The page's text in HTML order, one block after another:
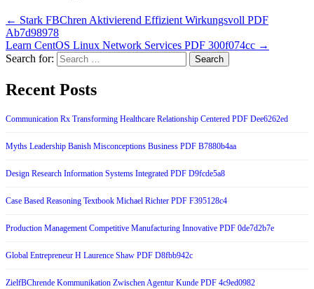
← Stark FBChren Aktivierend Effizient Wirkungsvoll PDF
Ab7d98978
Learn CentOS Linux Network Services PDF 300f074cc →
Search for:
Recent Posts
Communication Rx Transforming Healthcare Relationship Centered PDF Dee6262ed
Myths Leadership Banish Misconceptions Business PDF B7880b4aa
Design Research Information Systems Integrated PDF D9fcde5a8
Case Based Reasoning Textbook Michael Richter PDF F395128c4
Production Management Competitive Manufacturing Innovative PDF 0de7d2b7e
Global Entrepreneur H Laurence Shaw PDF D8fbb942c
ZielfBChrende Kommunikation Zwischen Agentur Kunde PDF 4c9ed0982